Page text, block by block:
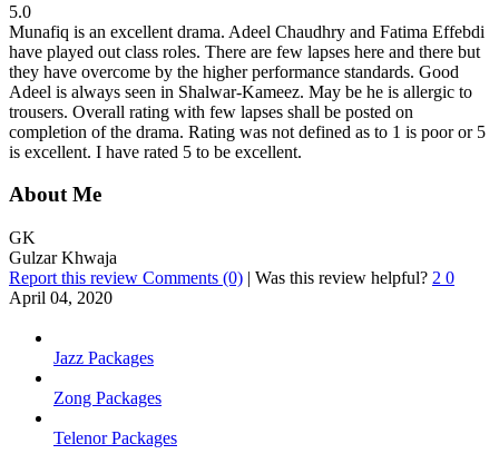
5.0
Munafiq is an excellent drama. Adeel Chaudhry and Fatima Effebdi
have played out class roles. There are few lapses here and there but
they have overcome by the higher performance standards. Good
Adeel is always seen in Shalwar-Kameez. May be he is allergic to
trousers. Overall rating with few lapses shall be posted on
completion of the drama. Rating was not defined as to 1 is poor or 5
is excellent. I have rated 5 to be excellent.
About Me
GK
Gulzar Khwaja
Report this review Comments (0) | Was this review helpful? 2 0
April 04, 2020
Jazz Packages
Zong Packages
Telenor Packages